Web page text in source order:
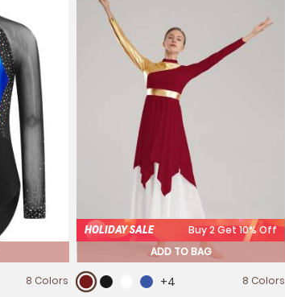
8 Colors
HOLIDAY SALE
Buy 2 Get 10% Off
ADD TO BAG
+4
8 Colors